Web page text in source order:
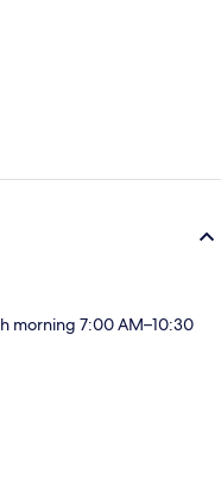
morning 7:00 AM–10:30